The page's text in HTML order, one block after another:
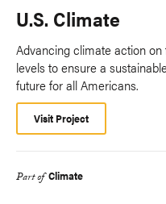
U.S. Climate
Advancing climate action
levels to ensure a
future for all Americans.
Visit Project
Part of Climate